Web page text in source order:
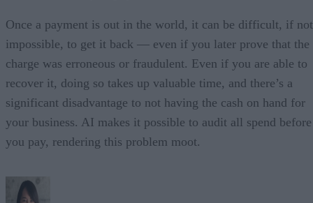
Once a payment is out in the world, it can be difficult, if not
impossible, to get it back — even if you later prove that the
charge was erroneous or fraudulent. Even if you are able to
recover it, doing so takes up valuable time, and there’s a
significant disadvantage to not having the cash on hand for
your business. AI makes it possible to audit all spend before
you pay, rendering this problem moot.